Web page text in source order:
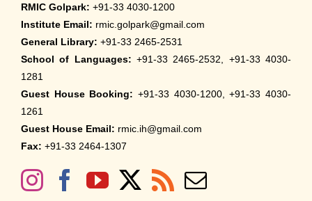
RMIC Golpark: +91-33 4030-1200
Institute Email: rmic.golpark@gmail.com
General Library: +91-33 2465-2531
School of Languages: +91-33 2465-2532, +91-33 4030-
1281
Guest House Booking: +91-33 4030-1200, +91-33 4030-
1261
Guest House Email: rmic.ih@gmail.com
Fax: +91-33 2464-1307